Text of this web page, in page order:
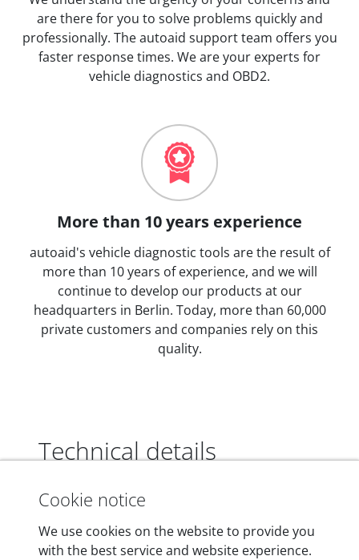
are there for you to solve problems quickly and
professionally. The autoaid support team offers you
faster response times. We are your experts for
vehicle diagnostics and OBD2.
More than 10 years experience
autoaid's vehicle diagnostic tools are the result of
more than 10 years of experience, and we will
continue to develop our products at our
headquarters in Berlin. Today, more than 60,000
private customers and companies rely on this
quality.
Technical details
Dimensions
55 mm x 25 mm x 12 mm
Cookie notice
We use cookies on the website to provide you
with the best service and website experience.